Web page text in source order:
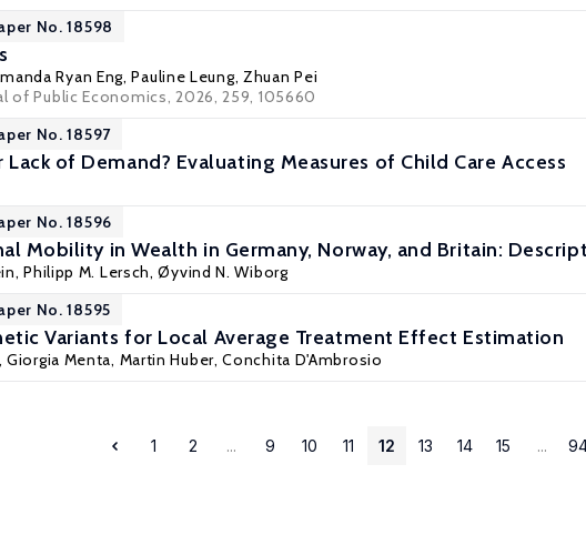
No. 18598
Ryan Eng,Pauline Leung, Zhuan Pei
of Public Economics, 2026, 259, 105660
No. 18597
of Demand? Evaluating Measures of Child Care Access
No. 18596
Mobility in Wealth in Germany, Norway, and Britain:
, Philipp M. Lersch, Øyvind N. Wiborg
No. 18595
Variants for Local Average Treatment Effect Estimation
,Giorgia Menta, Martin Huber,Conchita D'Ambrosio
1 2 ... 9 10 11 12 13 14 15 ...